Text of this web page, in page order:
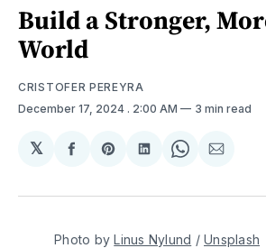
Build a Stronger,
World
CRISTOFER PEREYRA
December 17, 2024 . 2:00 AM 3 min read
𝕏
Share
Facebook
Share
Pinterest
Share
LinkedIn
Share
WhatsApp
Share
Email
Photo by Linus Nylund / Unsplash